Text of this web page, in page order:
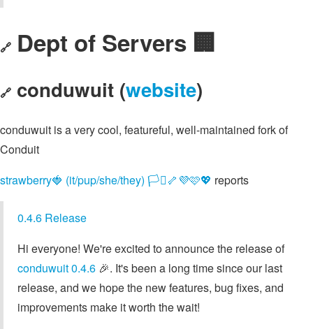
🔗 Dept of Servers 🏢
🔗 conduwuit (website)
conduwuit is a very cool, featureful, well-maintained fork of
Conduit
strawberry🍓 (it/pup/she/they) 🏳️‍⚧️🦴💜🩷💖 reports
0.4.6 Release
Hi everyone! We're excited to announce the release of
conduwuit 0.4.6 🎉. It's been a long time since our last
release, and we hope the new features, bug fixes, and
improvements make it worth the wait!